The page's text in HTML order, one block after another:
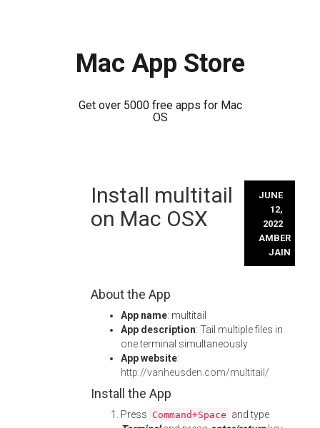
Mac App Store
Get over 5000 free apps for Mac
OS
Install multitail
on Mac OSX
JUNE
12,
2022
AMBER
JAIN
About the App
App name: multitail
App description: Tail multiple files in
one terminal simultaneously
App website:
http://vanheusden.com/multitail/
Install the App
Press Command+Space and type